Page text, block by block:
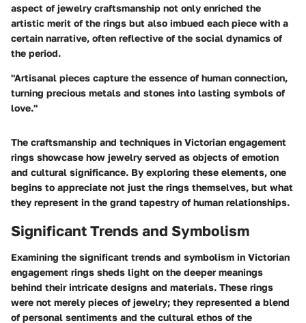
aspect of jewelry craftsmanship not only enriched the
artistic merit of the rings but also imbued each piece with a
certain narrative, often reflective of the social dynamics of
the period.
"Artisanal pieces capture the essence of human connection,
turning precious metals and stones into lasting symbols of
love."
The craftsmanship and techniques in Victorian engagement
rings showcase how jewelry served as objects of emotion
and cultural significance. By exploring these elements, one
begins to appreciate not just the rings themselves, but what
they represent in the grand tapestry of human relationships.
Significant Trends and Symbolism
Examining the significant trends and symbolism in Victorian
engagement rings sheds light on the deeper meanings
behind their intricate designs and materials. These rings
were not merely pieces of jewelry; they represented a blend
of personal sentiments and the cultural ethos of the